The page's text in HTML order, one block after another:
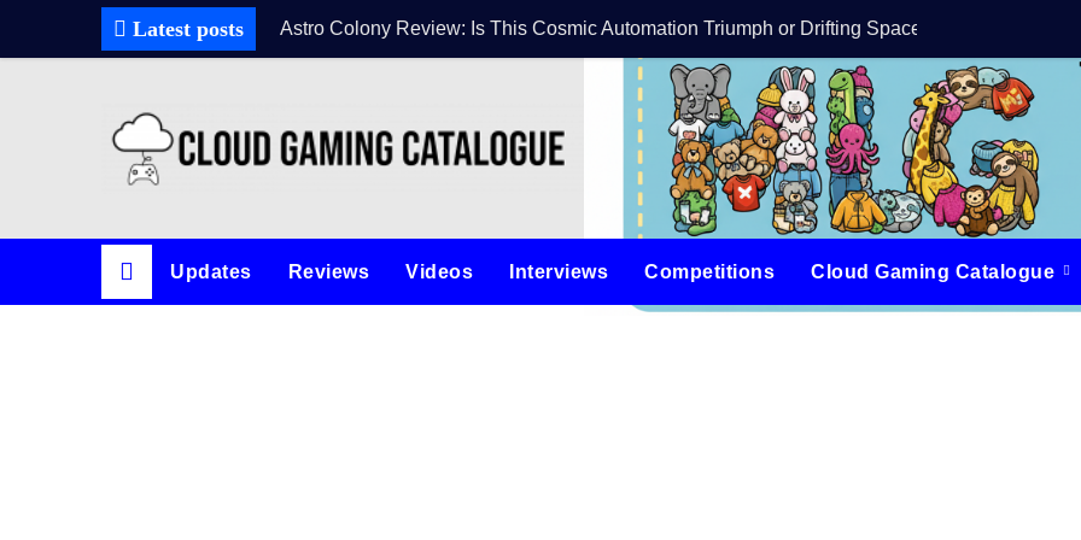
Latest posts Astro Colony Review: Is This Cosmic Automation Triumph or Drifting Space Debris?DreamForge
Updates Reviews Videos Interviews Competitions Cloud Gaming Catalogue